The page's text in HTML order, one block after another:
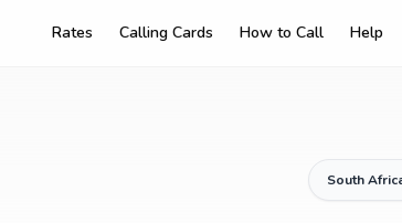
Rates Calling Cards How to Call Help
South